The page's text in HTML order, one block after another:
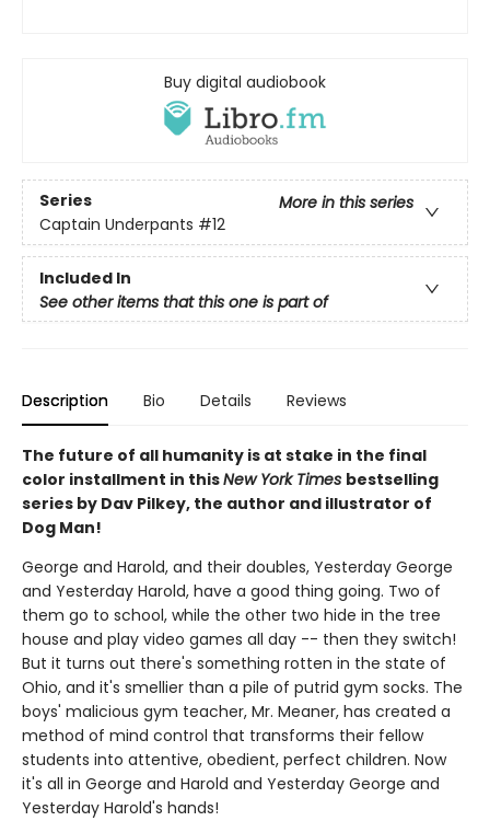
Buy digital audiobook
Series
More in this series
Captain Underpants #12
Included In
See other items that this one is part of
Description Bio Details Reviews
The future of all humanity is at stake in the final
color installment in thisNew York Times bestselling
series by Dav Pilkey, the author and illustrator of
Dog Man!
George and Harold, and their doubles, Yesterday George
and Yesterday Harold, have a good thing going. Two of
them go to school, while the other two hide in the tree
house and play video games all day -- then they switch!
But it turns out there's something rotten in the state of
Ohio, and it's smellier than a pile of putrid gym socks. The
boys' malicious gym teacher, Mr. Meaner, has created a
method of mind control that transforms their fellow
students into attentive, obedient, perfect children. Now
it's all in George and Harold and Yesterday George and
Yesterday Harold's hands!